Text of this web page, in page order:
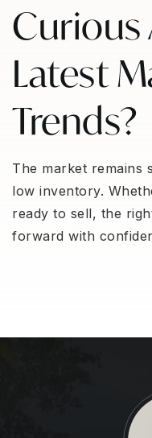
Latest
Trends?
The market remains
low inventory.
ready to sell, the
forward with